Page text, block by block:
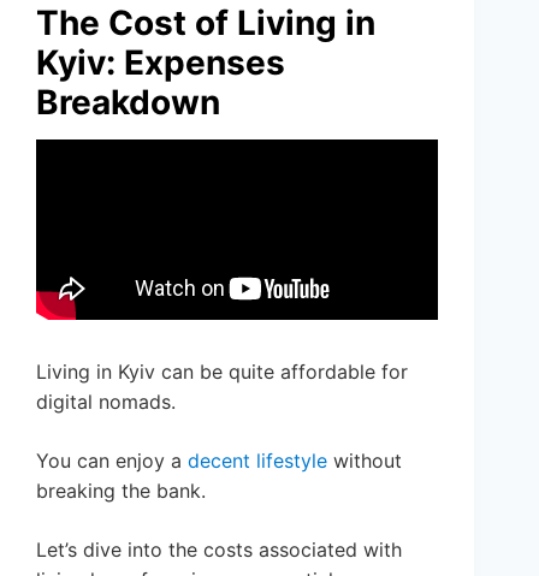
The Cost of Living in
Kyiv: Expenses
Breakdown
Living in Kyiv can be quite affordable for
digital nomads.
You can enjoy a decent lifestyle without
breaking the bank.
Let’s dive into the costs associated with